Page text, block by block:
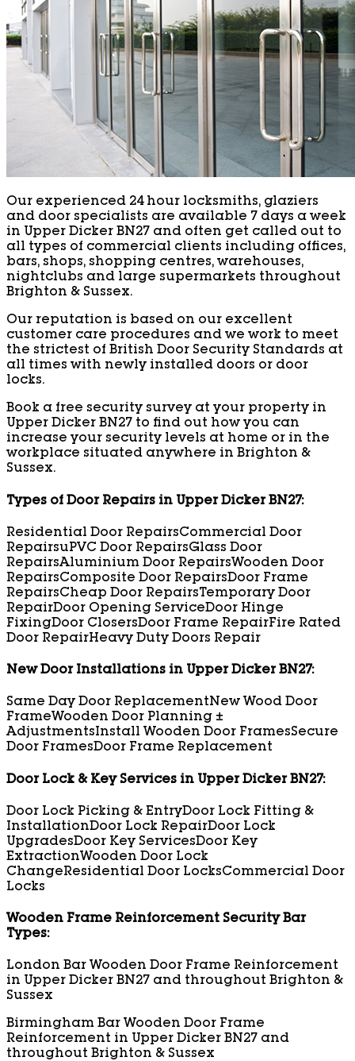
Our experienced 24 hour locksmiths, glaziers
and door specialists are available 7 days a week
in Upper Dicker BN27 and often get called out to
all types of commercial clients including offices,
bars, shops, shopping centres, warehouses,
nightclubs and large supermarkets throughout
Brighton & Sussex.
Our reputation is based on our excellent
customer care procedures and we work to meet
the strictest of British Door Security Standards at
all times with newly installed doors or door
locks.
Book a free security survey at your property in
Upper Dicker BN27 to find out how you can
increase your security levels at home or in the
workplace situated anywhere in Brighton &
Sussex.
Types of Door Repairs in Upper Dicker BN27:
Residential Door RepairsCommercial Door
RepairsuPVC Door RepairsGlass Door
RepairsAluminium Door RepairsWooden Door
RepairsComposite Door RepairsDoor Frame
RepairsCheap Door RepairsTemporary Door
RepairDoor Opening ServiceDoor Hinge
FixingDoor ClosersDoor Frame RepairFire Rated
Door RepairHeavy Duty Doors Repair
New Door Installations in Upper Dicker BN27:
Same Day Door ReplacementNew Wood Door
FrameWooden Door Planning ±
AdjustmentsInstall Wooden Door FramesSecure
Door FramesDoor Frame Replacement
Door Lock & Key Services in Upper Dicker BN27:
Door Lock Picking & EntryDoor Lock Fitting &
InstallationDoor Lock RepairDoor Lock
UpgradesDoor Key ServicesDoor Key
ExtractionWooden Door Lock
ChangeResidential Door LocksCommercial Door
Locks
Wooden Frame Reinforcement Security Bar
Types:
London Bar Wooden Door Frame Reinforcement
in Upper Dicker BN27 and throughout Brighton &
Sussex
Birmingham Bar Wooden Door Frame
Reinforcement in Upper Dicker BN27 and
throughout Brighton & Sussex